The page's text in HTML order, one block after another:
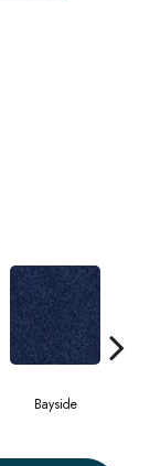
Bayside